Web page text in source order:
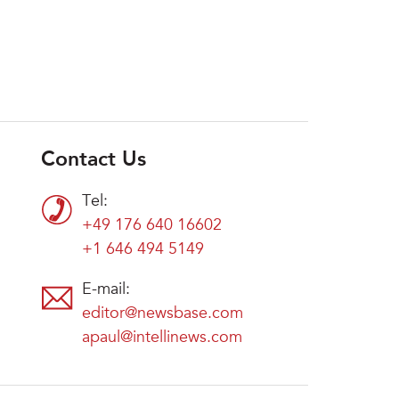
Contact Us
Tel:
+49 176 640 16602
+1 646 494 5149
E-mail:
editor@newsbase.com
apaul@intellinews.com